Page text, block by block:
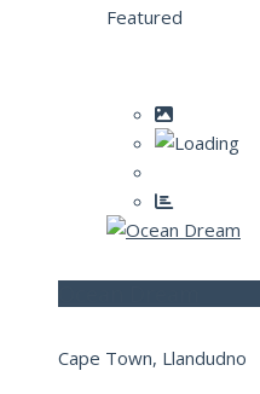
Featured
Cape Town, Llandudno